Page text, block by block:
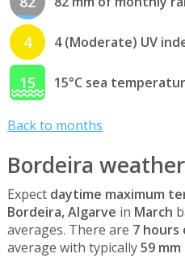
4 4 (Moderate) UV
15 15°C sea
Back to months
Bordeira
Expect daytime maximum
Bordeira, Algarve in March
averages. There are 7 hours
average with typically59